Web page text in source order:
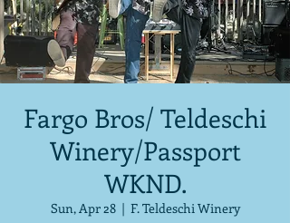
Fargo Bros/ Teldeschi
Winery/Passport
WKND.
Sun, Apr 28
  |
F. Teldeschi Winery